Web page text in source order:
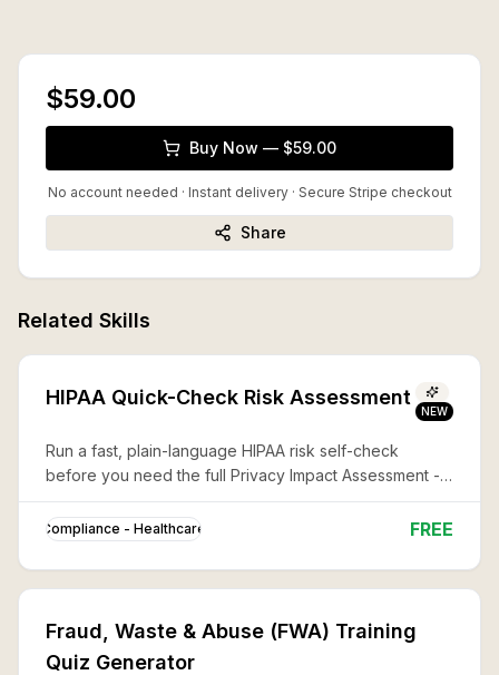
$59.00
Buy Now — $59.00
No account needed · Instant delivery· Secure Stripe checkout
Share
Related Skills
HIPAA Quick-Check Risk Assessment
NEW
Run a fast, plain-language HIPAA risk self-check
before you need the full Privacy Impact Assessment --
what's covered, what's exposed, and what to fix first.
Compliance - Healthcare FREE
Fraud, Waste & Abuse (FWA) Training
Quiz Generator